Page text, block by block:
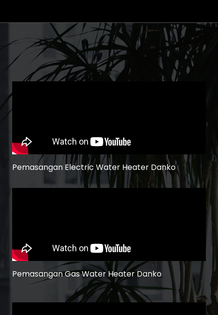
Pemasangan Electric Water Heater Danko
Pemasangan Gas Water Heater Danko